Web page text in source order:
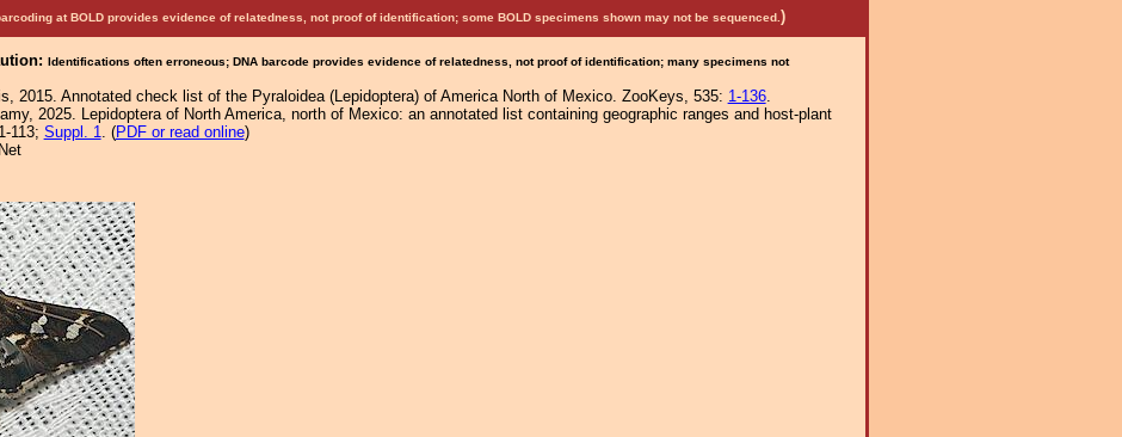
at BOLD provides evidence of relatedness, not proof of identification; some BOLD specimens shown may not be sequenced. )
Identifications often erroneous; DNA barcode provides evidence of relatedness, not proof of identification; many specimens not
2015. Annotated check list of the Pyraloidea (Lepidoptera) of America North of Mexico. ZooKeys, 535: 1-136.
2025. Lepidoptera of North America, north of Mexico: an annotated list containing geographic ranges and host-plant
113; Suppl. 1. (PDF or read online)